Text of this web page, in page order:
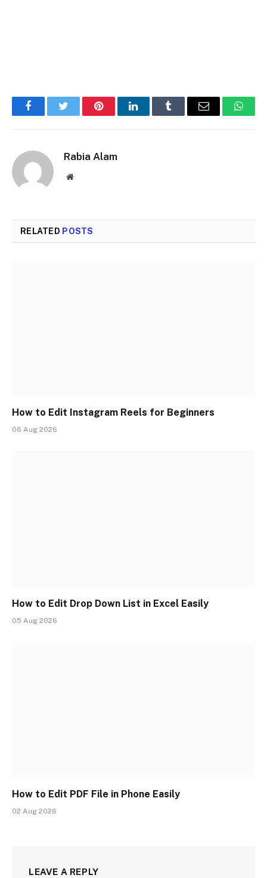
FacebookTwitter PinterestLinkedInTumblr Email
Rabia Alam
Website
RELATED POSTS
How to Edit Instagram Reels for Beginners
06 Aug 2026
How to Edit Drop Down List in Excel Easily
05 Aug 2026
How to Edit PDF File in Phone Easily
02 Aug 2026
LEAVE A REPLY